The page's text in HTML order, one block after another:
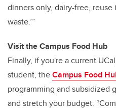
dinners only, dairy-free,
waste.’”
Visit the Campus Food Hub
Finally, if you're a current
student, theCampus Food
programming and subsidized
and stretch your budget.